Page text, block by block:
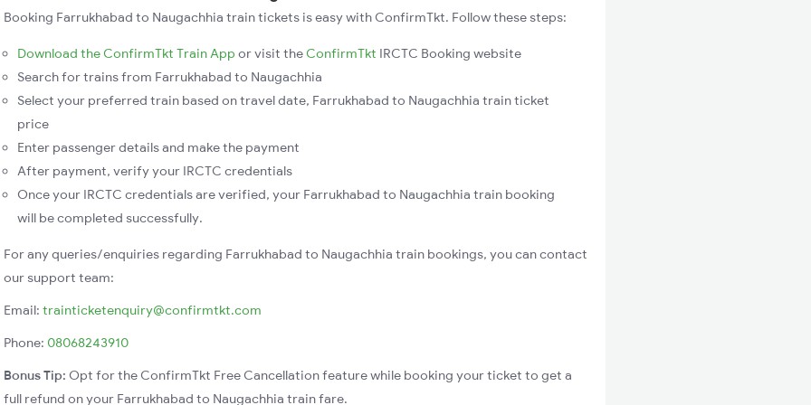
Booking Farrukhabad to Naugachhia train tickets is easy with ConfirmTkt. Follow these steps:
Download the ConfirmTkt Train App or visit the ConfirmTkt IRCTC Booking website
Search for trains from Farrukhabad to Naugachhia
Select your preferred train based on travel date, Farrukhabad to Naugachhia train ticket
price
Enter passenger details and make the payment
After payment, verify your IRCTC credentials
Once your IRCTC credentials are verified, your Farrukhabad to Naugachhia train booking
will be completed successfully.
For any queries/enquiries regarding Farrukhabad to Naugachhia train bookings, you can contact
our support team:
Email: trainticketenquiry@confirmtkt.com
Phone: 08068243910
Bonus Tip: Opt for the ConfirmTkt Free Cancellation feature while booking your ticket to get a
full refund on your Farrukhabad to Naugachhia train fare.